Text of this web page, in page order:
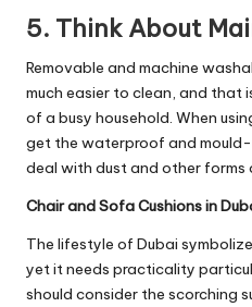
5. Think About
Removable and machine
much easier to clean, and that
of a busy household. When
get the waterproof and
deal with dust and other forms
Chair and Sofa Cushions in
The lifestyle of Dubai
yet it needs practicality
should consider the scorching